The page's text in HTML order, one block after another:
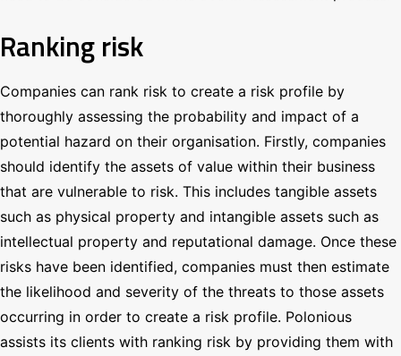
Ranking risk
Companies can rank risk to create a risk profile by
thoroughly assessing the probability and impact of a
potential hazard on their organisation. Firstly, companies
should identify the assets of value within their business
that are vulnerable to risk. This includes tangible assets
such as physical property and intangible assets such as
intellectual property and reputational damage. Once these
risks have been identified, companies must then estimate
the likelihood and severity of the threats to those assets
occurring in order to create a risk profile. Polonious
assists its clients with ranking risk by providing them with